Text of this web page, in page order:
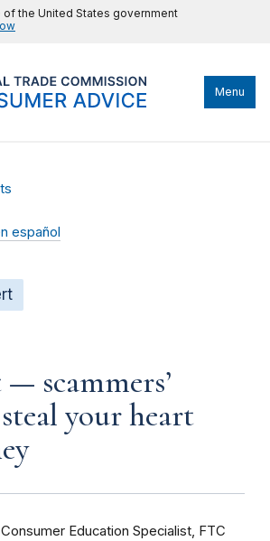
the United States government
Menu
español
scammers’
your heart
Consumer Education Specialist, FTC